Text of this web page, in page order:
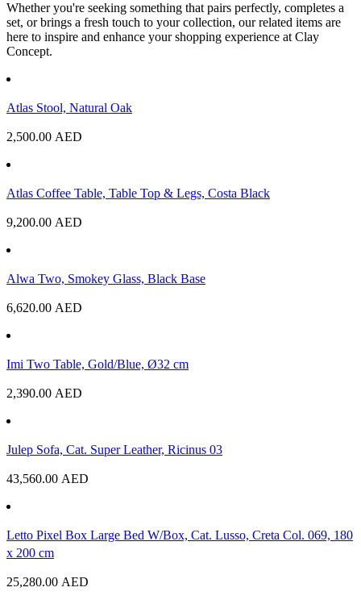
Whether you're seeking something that pairs perfectly, completes a
set, or brings a fresh touch to your collection, our related items are
here to inspire and enhance your shopping experience at Clay
Concept.
Atlas Stool, Natural Oak
2,500.00 AED
Atlas Coffee Table, Table Top & Legs, Costa Black
9,200.00 AED
Alwa Two, Smokey Glass, Black Base
6,620.00 AED
Imi Two Table, Gold/Blue, Ø32 cm
2,390.00 AED
Julep Sofa, Cat. Super Leather, Ricinus 03
43,560.00 AED
Letto Pixel Box Large Bed W/Box, Cat. Lusso, Creta Col. 069, 180
x 200 cm
25,280.00 AED